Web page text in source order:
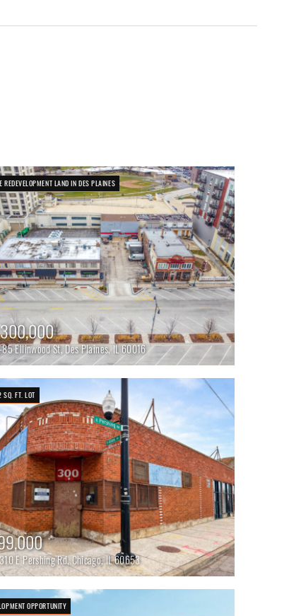
REDEVELOPMENT LAND IN DES PLAINES
Ellinwood St, Des Plaines, IL 60016
FT. LOT
E Pershing Rd, Chicago, IL 60653
OPPORTUNITY